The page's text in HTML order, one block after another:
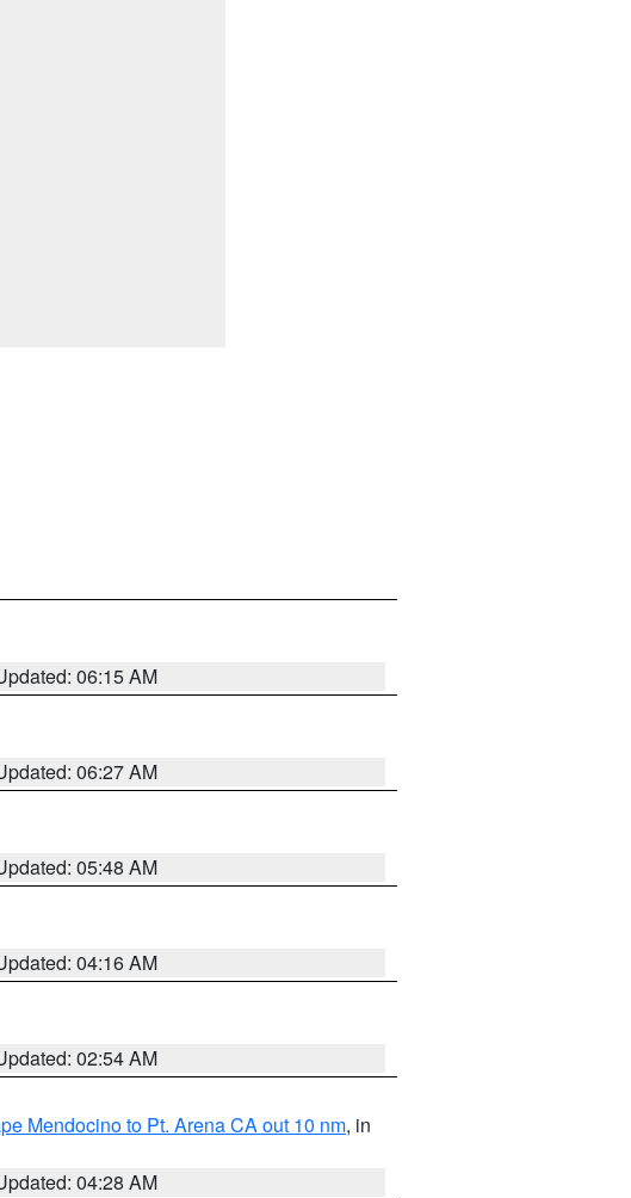
06:15 AM
06:27 AM
05:48 AM
04:16 AM
02:54 AM
Mendocino to Pt. Arena CA out 10 nm, in
04:28 AM